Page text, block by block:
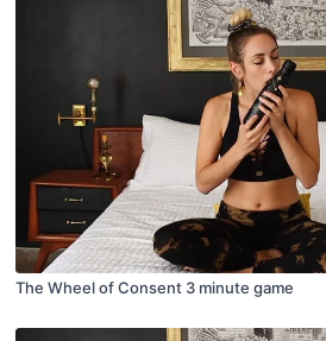
The Wheel of Consent 3 minute game